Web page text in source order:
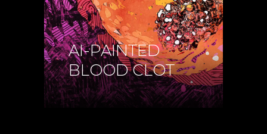
AI-PAINTED
BLOOD CLOT